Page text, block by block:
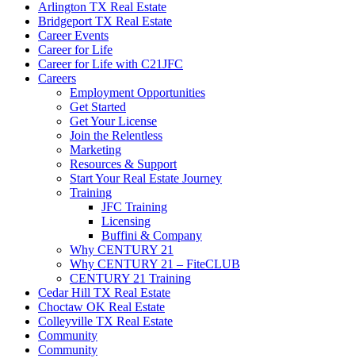
Arlington TX Real Estate
Bridgeport TX Real Estate
Career Events
Career for Life
Career for Life with C21JFC
Careers
Employment Opportunities
Get Started
Get Your License
Join the Relentless
Marketing
Resources & Support
Start Your Real Estate Journey
Training
JFC Training
Licensing
Buffini & Company
Why CENTURY 21
Why CENTURY 21 – FiteCLUB
CENTURY 21 Training
Cedar Hill TX Real Estate
Choctaw OK Real Estate
Colleyville TX Real Estate
Community
Community